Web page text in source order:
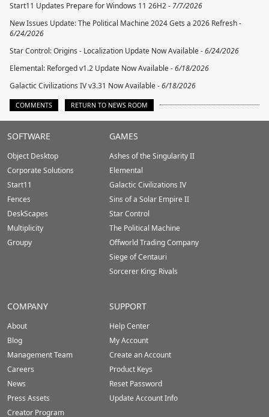
Start11 Updates Prepare for Windows 11 26H2 - 7/7/2026
New Issues Update: The Political Machine 2024 Gets a 2026 Refresh -
6/24/2026
Star Control: Origins - Localization Update Now Available -6/24/2026
Elemental: Reforged v1.2 Update Now Available -6/18/2026
Galactic Civilizations IV v3.31 Now Available -6/18/2026
COMMENTS RETURN TO NEWS ROOM
Stardock.com
Footer
SOFTWARE
Object Desktop
Corporate Solutions
Start11
Fences
DeskScapes
Multiplicity
Groupy
GAMES
Ashes of the Singularity II
Elemental
Galactic Civilizations IV
Sins of a Solar Empire II
Star Control
The Political Machine
Offworld Trading Company
Siege of Centauri
Sorcerer King: Rivals
COMPANY
About
Blog
Management Team
Careers
News
Press Assets
Creator Program
SUPPORT
Help Center
My Account
Create an Account
Product Keys
Reset Password
Update Account Info